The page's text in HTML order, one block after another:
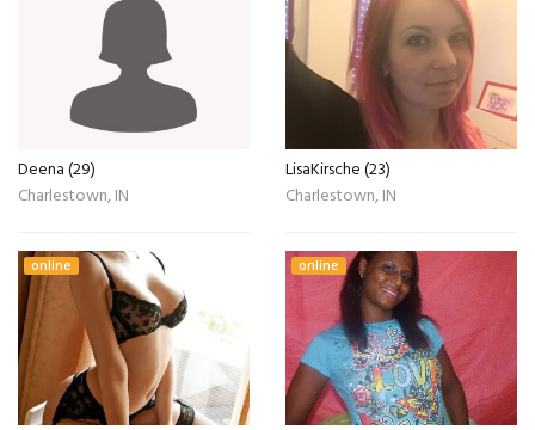
Deena (29)
Charlestown, IN
LisaKirsche (23)
Charlestown, IN
online online